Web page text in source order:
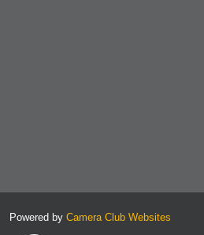
Powered by Camera Club Websites